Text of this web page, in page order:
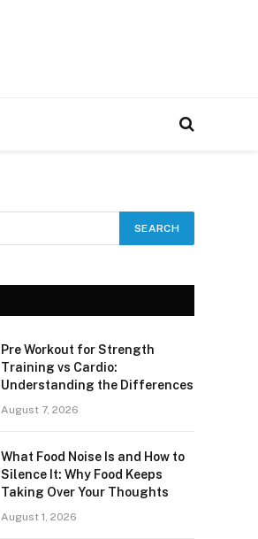
Pre Workout for Strength
Training vs Cardio:
Understanding the Differences
August 7, 2026
What Food Noise Is and How to
Silence It: Why Food Keeps
Taking Over Your Thoughts
August 1, 2026